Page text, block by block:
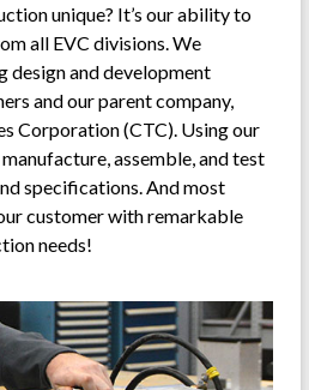
unique? It’s our ability to
all EVC divisions. We
design and development
and our parent company,
Corporation (CTC). Using our
assemble, and test
specifications. And most
customer with remarkable
needs!